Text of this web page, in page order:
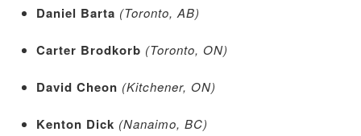
Daniel Barta (Toronto, AB)
Carter Brodkorb (Toronto, ON)
David Cheon (Kitchener, ON)
Kenton Dick (Nanaimo, BC)